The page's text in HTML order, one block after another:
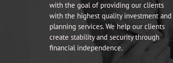
with the goal of providing our clients
with the highest quality investment and
planning services. We help our clients
create stability and security through
financial independence.